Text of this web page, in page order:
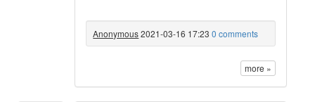
Anonymous2021-03-16 17:23 0 comments
more »